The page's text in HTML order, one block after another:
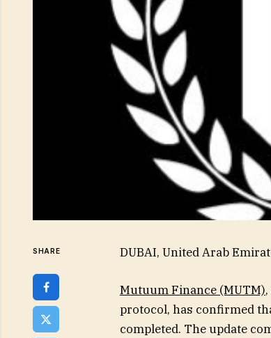
SHARE DUBAI, United Arab
Mutuum Finance (MUTM)
protocol, has confirmed
completed. The update